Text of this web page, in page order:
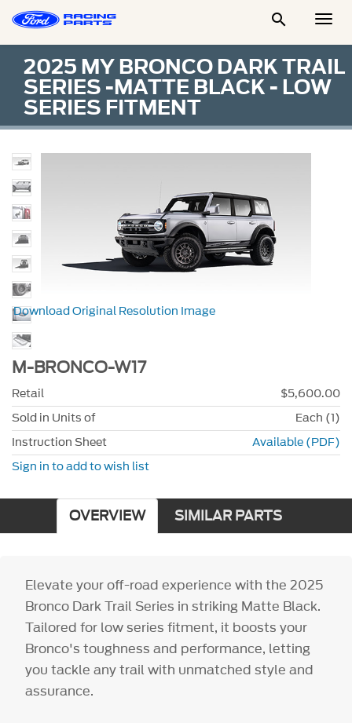

2025 MY BRONCO DARK TRAIL
SERIES -MATTE BLACK - LOW
SERIES FITMENT
Download Original Resolution Image
M-BRONCO-W17
Retail
$5,600.00
Sold in Units of
Each (1)
Instruction Sheet
Available (PDF)
Sign in to add to wish list
OVERVIEW SIMILAR PARTS
Elevate your off-road experience with the 2025
Bronco Dark Trail Series in striking Matte Black.
Tailored for low series fitment, it boosts your
Bronco's toughness and performance, letting
you tackle any trail with unmatched style and
assurance.